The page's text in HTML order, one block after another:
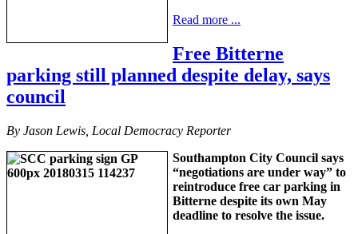
Read more ...
Free Bitterne
parking still planned despite delay, says
council
By Jason Lewis, Local Democracy Reporter
Southampton City Council says
“negotiations are under way” to
reintroduce free car parking in
Bitterne despite its own May
deadline to resolve the issue.